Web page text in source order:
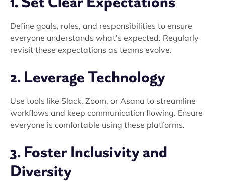
Define goals, roles, and responsibilities to ensure
everyone understands what’s expected. Regularly
revisit these expectations as teams evolve.
2. Leverage Technology
Use tools like Slack, Zoom, or Asana to streamline
workflows and keep communication flowing. Ensure
everyone is comfortable using these platforms.
3. Foster Inclusivity and
Diversity